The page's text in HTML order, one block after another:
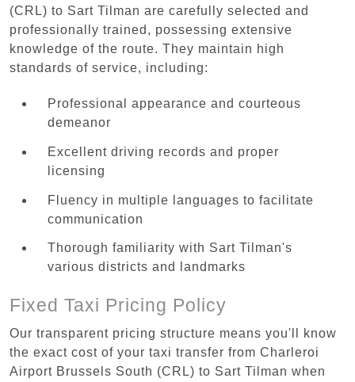
(CRL) to Sart Tilman are carefully selected and
professionally trained, possessing extensive
knowledge of the route. They maintain high
standards of service, including:
Professional appearance and courteous
demeanor
Excellent driving records and proper
licensing
Fluency in multiple languages to facilitate
communication
Thorough familiarity with Sart Tilman's
various districts and landmarks
Fixed Taxi Pricing Policy
Our transparent pricing structure means you'll know
the exact cost of your taxi transfer from Charleroi
Airport Brussels South (CRL) to Sart Tilman when